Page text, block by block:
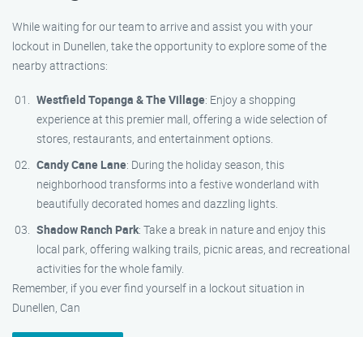
While waiting for our team to arrive and assist you with your
lockout in Dunellen, take the opportunity to explore some of the
nearby attractions:
Westfield Topanga & The Village: Enjoy a shopping
experience at this premier mall, offering a wide selection of
stores, restaurants, and entertainment options.
Candy Cane Lane: During the holiday season, this
neighborhood transforms into a festive wonderland with
beautifully decorated homes and dazzling lights.
Shadow Ranch Park: Take a break in nature and enjoy this
local park, offering walking trails, picnic areas, and recreational
activities for the whole family.
Remember, if you ever find yourself in a lockout situation in
Dunellen, Can